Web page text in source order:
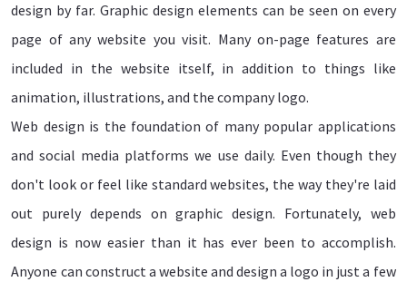
design by far. Graphic design elements can be seen on every
page of any website you visit. Many on-page features are
included in the website itself, in addition to things like
animation, illustrations, and the company logo.
Web design is the foundation of many popular applications
and social media platforms we use daily. Even though they
don't look or feel like standard websites, the way they're laid
out purely depends on graphic design. Fortunately, web
design is now easier than it has ever been to accomplish.
Anyone can construct a website and design a logo in just a few